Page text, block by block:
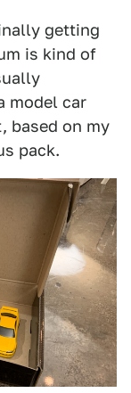
getting
is kind of
model car
based on my
pack.